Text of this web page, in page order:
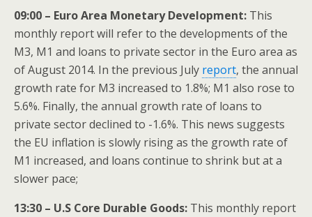
09:00 – Euro Area Monetary Development: This
monthly report will refer to the developments of the
M3, M1 and loans to private sector in the Euro area as
of August 2014. In the previous July report, the annual
growth rate for M3 increased to 1.8%; M1 also rose to
5.6%. Finally, the annual growth rate of loans to
private sector declined to -1.6%. This news suggests
the EU inflation is slowly rising as the growth rate of
M1 increased, and loans continue to shrink but at a
slower pace;
13:30 – U.S Core Durable Goods: This monthly report